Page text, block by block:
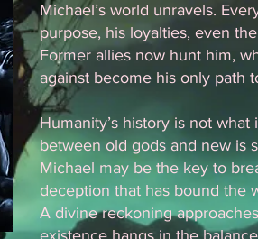
Michael’s world unravels.
purpose, his loyalties, even
Former allies now hunt him,
against become his only path
Humanity’s history is not
between old gods and new is
Michael may be the key to
deception that has bound the
A divine reckoning
existence hangs in the